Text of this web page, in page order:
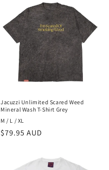
Jacuzzi Unlimited Scared Weed
Mineral Wash T-Shirt Grey
M / L / XL
Regular
$79.95 AUD